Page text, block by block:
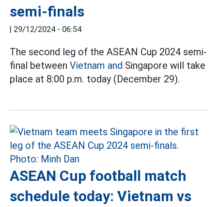
semi-finals
| 29/12/2024 - 06:54
The second leg of the ASEAN Cup 2024 semi-
final between Vietnam and Singapore will take
place at 8:00 p.m. today (December 29).
ASEAN Cup football match
schedule today: Vietnam vs